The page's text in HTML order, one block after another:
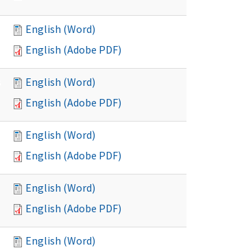
English (Word)
English (Adobe PDF)
English (Word)
English (Adobe PDF)
English (Word)
English (Adobe PDF)
English (Word)
English (Adobe PDF)
English (Word)